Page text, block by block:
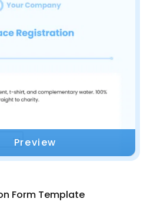
Preview
Form Template